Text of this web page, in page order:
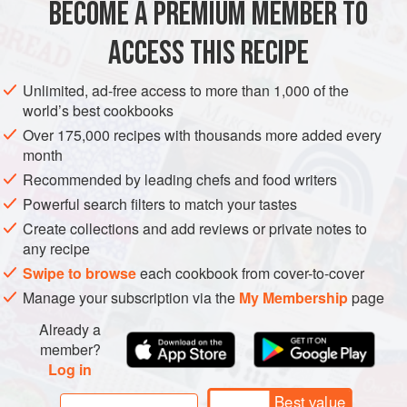
kaffir lime leaves, as they closely
INDIA WEST BENGAL SNACK
STARTER
SUMMER
METHOD
BECOME A PREMIUM MEMBER TO
ACCESS THIS RECIPE
Unlimited, ad-free access to more than 1,000 of the
world’s best cookbooks
Over 175,000 recipes with thousands more added every
month
Recommended by leading chefs and food writers
Powerful search filters to match your tastes
Create collections and add reviews or private notes to
any recipe
Swipe to browseeach cookbook from cover-to-cover
Manage your subscription via the My Membershippage
Already a
member?
Log in
Best value